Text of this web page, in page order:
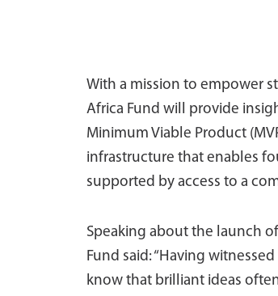
With a mission to empower
Africa Fund will provide
Minimum Viable Product
infrastructure that enables
supported by access to a
Speaking about the launch
Fund said: “Having
know that brilliant ideas